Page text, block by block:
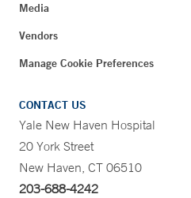
Media
Vendors
Manage Cookie Preferences
CONTACT US
Yale New Haven Hospital
20 York Street
New Haven, CT 06510
203-688-4242